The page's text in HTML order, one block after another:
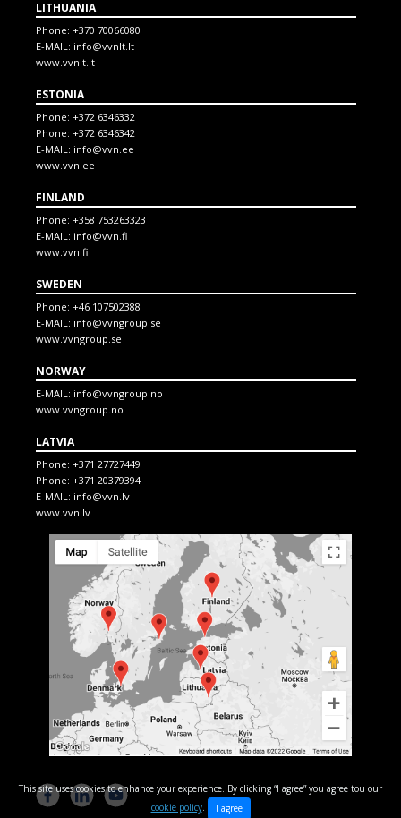
LITHUANIA
Phone: +370 70066080
E-MAIL: info@vvnlt.lt
www.vvnlt.lt
ESTONIA
Phone: +372 6346332
Phone: +372 6346342
E-MAIL: info@vvn.ee
www.vvn.ee
FINLAND
Phone: +358 753263323
E-MAIL: info@vvn.fi
www.vvn.fi
SWEDEN
Phone: +46 107502388
E-MAIL: info@vvngroup.se
www.vvngroup.se
NORWAY
E-MAIL: info@vvngroup.no
www.vvngroup.no
LATVIA
Phone: +371 27727449
Phone: +371 20379394
E-MAIL: info@vvn.lv
www.vvn.lv
This site uses cookies to enhance your experience. By clicking “I agree” you agree tou our
cookie policy. I agree